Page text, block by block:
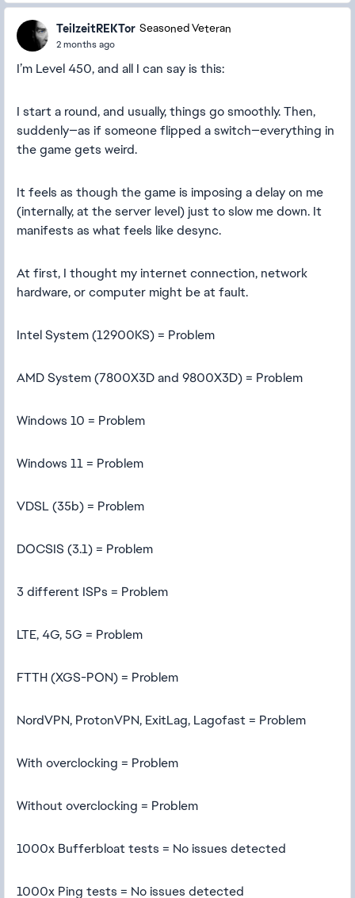
TeiIzeitREKTor Seasoned Veteran
2 months ago
I’m Level 450, and all I can say is this:
I start a round, and usually, things go smoothly. Then,
suddenly—as if someone flipped a switch—everything in
the game gets weird.
It feels as though the game is imposing a delay on me
(internally, at the server level) just to slow me down. It
manifests as what feels like desync.
At first, I thought my internet connection, network
hardware, or computer might be at fault.
Intel System (12900KS) = Problem
AMD System (7800X3D and 9800X3D) = Problem
Windows 10 = Problem
Windows 11 = Problem
VDSL (35b) = Problem
DOCSIS (3.1) = Problem
3 different ISPs = Problem
LTE, 4G, 5G = Problem
FTTH (XGS-PON) = Problem
NordVPN, ProtonVPN, ExitLag, Lagofast = Problem
With overclocking = Problem
Without overclocking = Problem
1000x Bufferbloat tests = No issues detected
1000x Ping tests = No issues detected